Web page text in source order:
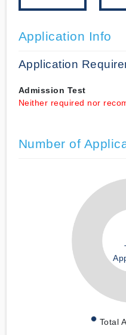
Application Info
Application
Admission Test
Neither required nor
Number of
Total